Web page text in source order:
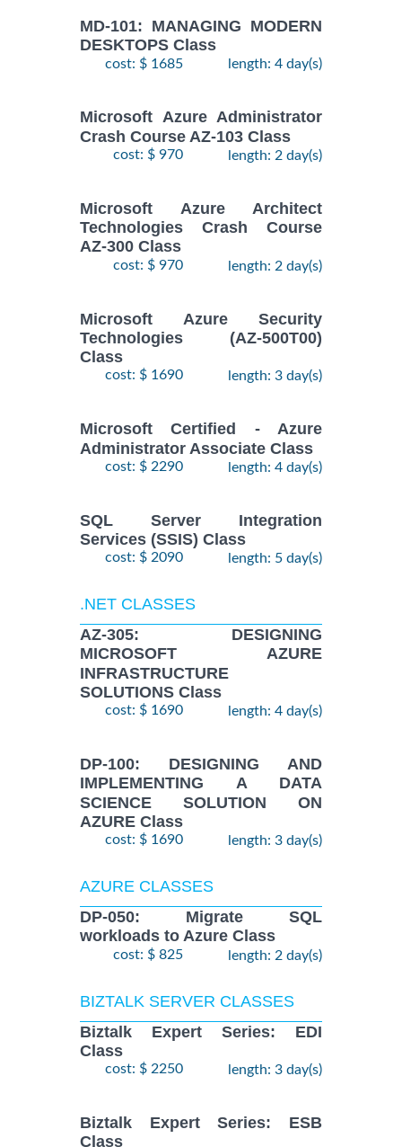
MD-101: MANAGING MODERN
DESKTOPS Class
cost: $ 1685 length: 4 day(s)
Microsoft Azure Administrator
Crash Course AZ-103 Class
cost: $ 970 length: 2 day(s)
Microsoft Azure Architect
Technologies Crash Course
AZ-300 Class
cost: $ 970 length: 2 day(s)
Microsoft Azure Security
Technologies (AZ-500T00)
Class
cost: $ 1690 length: 3 day(s)
Microsoft Certified - Azure
Administrator Associate Class
cost: $ 2290 length: 4 day(s)
SQL Server Integration
Services (SSIS) Class
cost: $ 2090 length: 5 day(s)
.NET CLASSES
AZ-305: DESIGNING
MICROSOFT AZURE
INFRASTRUCTURE
SOLUTIONS Class
cost: $ 1690 length: 4 day(s)
DP-100: DESIGNING AND
IMPLEMENTING A DATA
SCIENCE SOLUTION ON
AZURE Class
cost: $ 1690 length: 3 day(s)
AZURE CLASSES
DP-050: Migrate SQL
workloads to Azure Class
cost: $ 825 length: 2 day(s)
BIZTALK SERVER CLASSES
Biztalk Expert Series: EDI
Class
cost: $ 2250 length: 3 day(s)
Biztalk Expert Series: ESB
Class